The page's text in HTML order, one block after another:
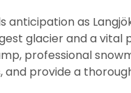
anticipation as
glacier and a
professional
, and provide a